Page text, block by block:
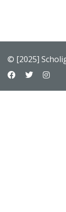
© [2025]